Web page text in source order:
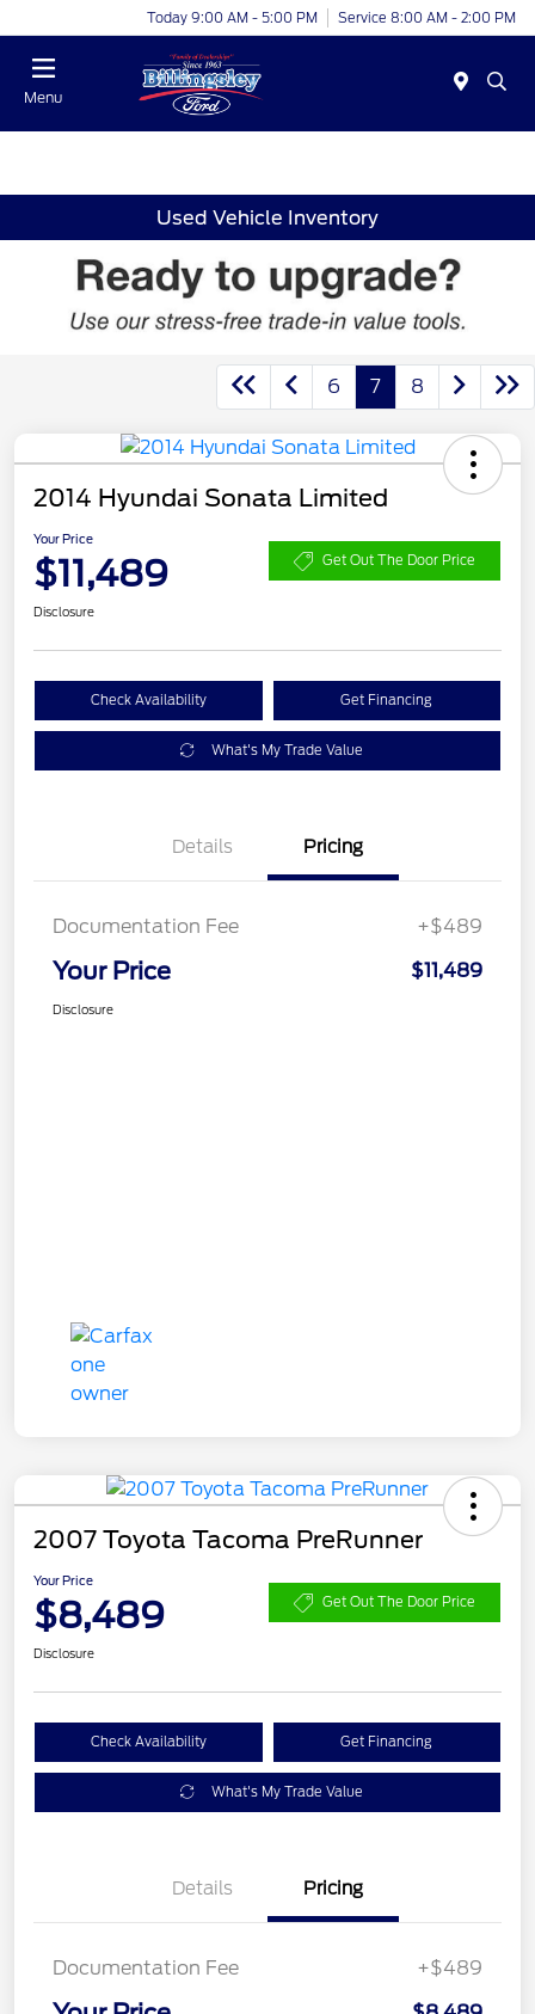
Today 9:00 AM - 5:00 PM Service 8:00 AM - 2:00 PM
Menu
Used Vehicle Inventory
6 7 8
2014 Hyundai Sonata Limited
Your Price
$11,489 Get Out The Door Price
Disclosure
Check Availability Get Financing
What's My Trade Value
Details Pricing
Documentation Fee +$489
Your Price $11,489
Disclosure
2007 Toyota Tacoma PreRunner
Your Price
$8,489 Get Out The Door Price
Disclosure
Check Availability Get Financing
What's My Trade Value
Details Pricing
Documentation Fee +$489